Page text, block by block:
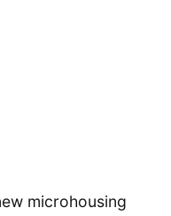
microhousing